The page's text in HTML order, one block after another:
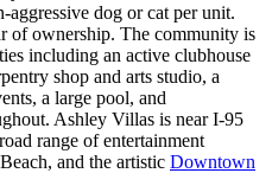
aggressive dog or cat per unit.
of ownership. The community is
including an active clubhouse
shop and arts studio, a
a large pool, and
Ashley Villas is near I-95
range of entertainment
and the artistic Downtown